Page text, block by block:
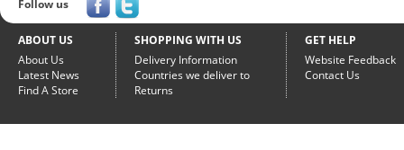
Follow us
ABOUT US
About Us
Latest News
Find A Store
SHOPPING WITH US
Delivery Information
Countries we deliver to
Returns
GET HELP
Website Feedback
Contact Us